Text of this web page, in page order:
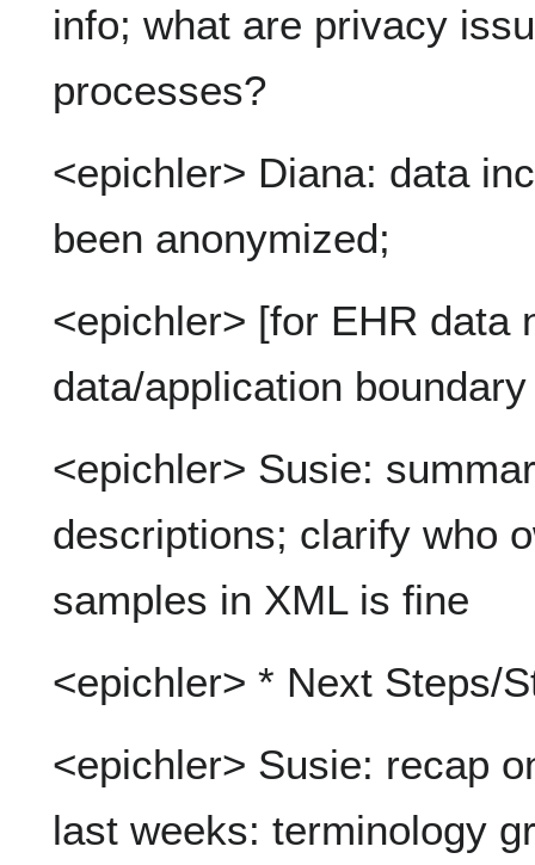
info; what are privacy
processes?
<epichler> Diana: data
been anonymized;
<epichler> [for EHR data
data/application
<epichler> Susie:
descriptions; clarify who
samples in XML is fine
<epichler> * Next Steps/
<epichler> Susie: recap
last weeks: terminology